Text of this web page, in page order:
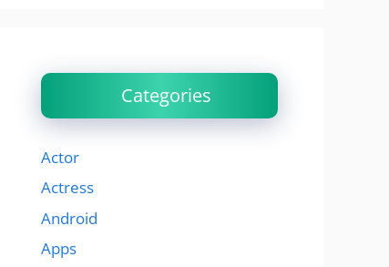
Categories
Actor
Actress
Android
Apps